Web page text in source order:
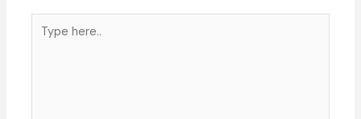
here..